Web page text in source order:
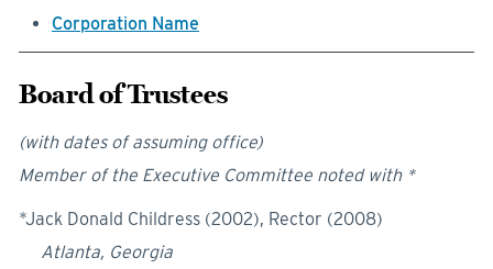
Corporation Name
Board of Trustees
(with dates of assuming office)
Member of the Executive Committee noted with *
*Jack Donald Childress (2002), Rector (2008)
Atlanta, Georgia